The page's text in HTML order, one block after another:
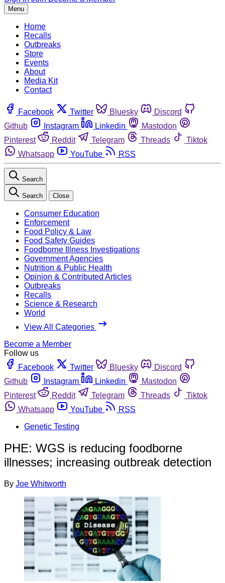
Menu
Home
Recalls
Outbreaks
Store
Events
About
Media Kit
Contact
Facebook Twitter Bluesky
Discord
Github
Instagram Linkedin
Mastodon
Pinterest
Reddit Telegram Threads
Tiktok
Whatsapp
YouTube RSS
Search
Search Close
Consumer Education
Enforcement
Food Policy & Law
Food Safety Guides
Foodborne Illness Investigations
Government Agencies
Nutrition & Public Health
Opinion & Contributed Articles
Outbreaks
Recalls
Science & Research
World
View All Categories
Become a Member
Follow us
Facebook
Twitter Bluesky
Discord
Github
Instagram Linkedin
Mastodon
Pinterest
Reddit Telegram Threads
Tiktok
Whatsapp
YouTube
RSS
Genetic Testing
PHE: WGS is reducing foodborne
illnesses; increasing outbreak detection
By Joe Whitworth